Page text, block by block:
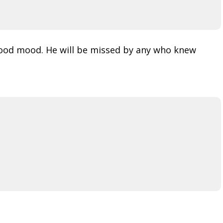
mood. He will be missed by any who knew